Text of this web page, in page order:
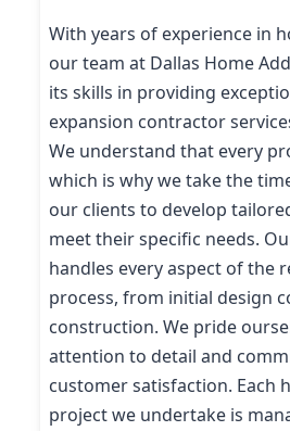
With years of experience in
our team at Dallas Home
its skills in providing
expansion contractor
We understand that every
which is why we take the
our clients to develop
meet their specific needs.
handles every aspect of the
process, from initial design
construction. We pride
attention to detail and
customer satisfaction. Each
project we undertake is